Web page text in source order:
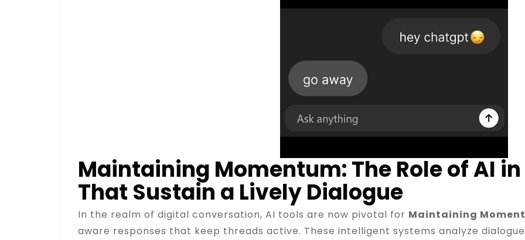
Maintaining Momentum: The Role of AI
That Sustain a Lively Dialogue
In the realm of digital conversation, AI tools are now pivotal for Maintaining
aware responses that keep threads active. These intelligent systems analyze